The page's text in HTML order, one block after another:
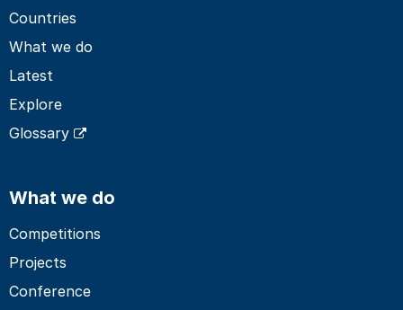
Countries
What we do
Latest
Explore
Glossary
What we do
Competitions
Projects
Conference